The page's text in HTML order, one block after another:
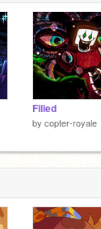
Filled
by copter-royale